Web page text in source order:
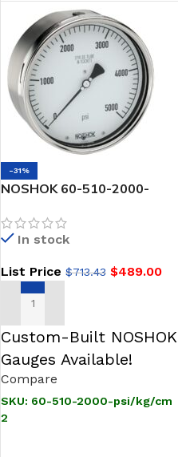
-31%
NOSHOK 60-510-2000-
Conn, 6 inch Stainless Steel
Gauge, Glycerin Filled
In stock
List Price $713.43 $489.00
ADD TO CART
Custom-Built NOSHOK
Gauges Available!
Compare
SKU: 60-510-2000-psi/kg/cm
2